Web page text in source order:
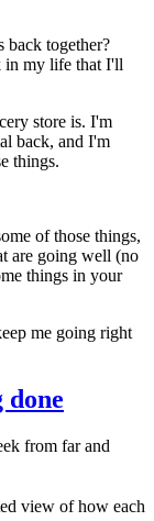
back together?
in my life that I'll
store is. I'm
back, and I'm
things.
of those things,
are going well (no
things in your
me going right
done
from far and
view of how each